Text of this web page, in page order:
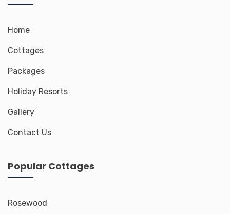
Home
Cottages
Packages
Holiday Resorts
Gallery
Contact Us
Popular Cottages
Rosewood